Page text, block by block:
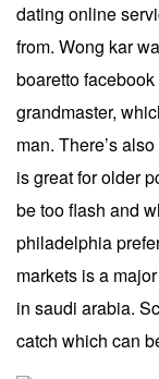
dating online
from. Wong kar
boaretto
grandmaster,
man. There’s
is great for older
be too flash and
philadelphia
markets is a
in saudi arabia.
catch which can